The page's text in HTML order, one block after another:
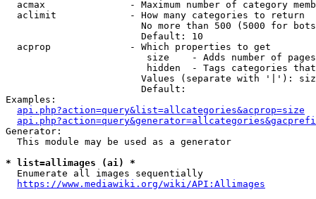
acmax               - Maximum number of category
  aclimit             - How many categories to return
No more than 500 (5000 for
                        Default: 10
  acprop              - Which properties to get
size    - Adds number of
hidden  - Tags categories
Values (separate with '|'):
                        Default:
Examples:
api.php?action=query&list=allcategories&acprop=size
Generator:
  This module may be used as a generator
* list=allimages (ai) *
  Enumerate all images sequentially
https://www.mediawiki.org/wiki/API:Allimages